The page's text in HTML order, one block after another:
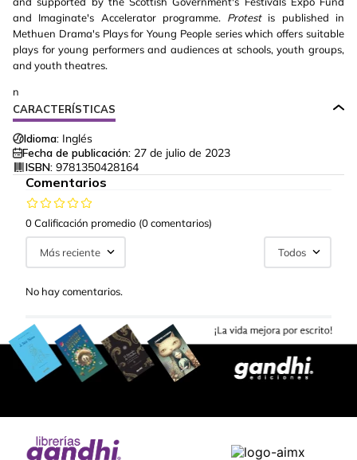
and Imaginate's Accelerator programme. Protestis published in
Methuen Drama's Plays for Young People series which offers suitable
plays for young performers and audiences at schools, youth groups,
and youth theatres.
n
CARACTERÍSTICAS
Idioma: Inglés
Fecha de publicación: 27 de julio de 2023
ISBN: 9781350428164
Comentarios
0 Calificación promedio (0 comentarios)
Más reciente Todos
No hay comentarios.